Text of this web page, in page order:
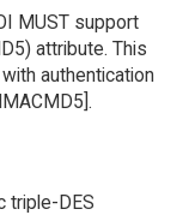
MUST support
attribute. This
authentication
triple-DES